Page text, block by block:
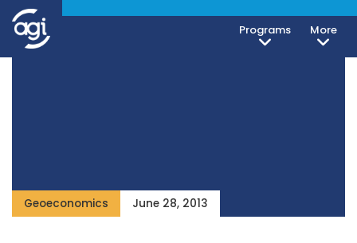
Programs More
Geoeconomics June 28, 2013